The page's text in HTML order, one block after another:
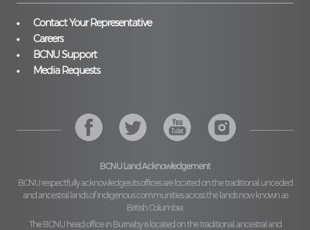
Contact Your Representative
Careers
BCNU Support
Media Requests
BCNU Land Acknowledgement
BCNU respectfully acknowledges its offices are located on the traditional, unceded
and ancestral lands of Indigenous communities across the lands now known as
British Columbia.
The BCNU head office in Burnaby is located on the traditional, ancestral and